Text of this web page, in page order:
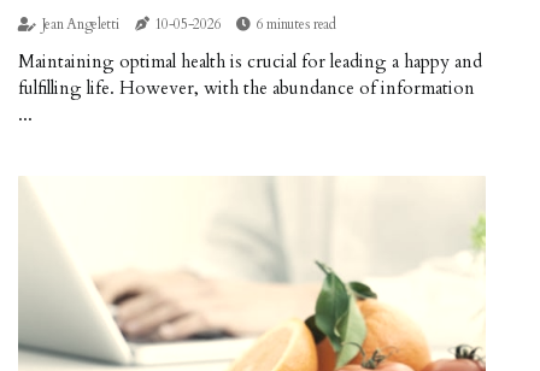
Jean Angeletti 10-05-2026 6 minutes read
Maintaining optimal health is crucial for leading a happy and
fulfilling life. However, with the abundance of information
...